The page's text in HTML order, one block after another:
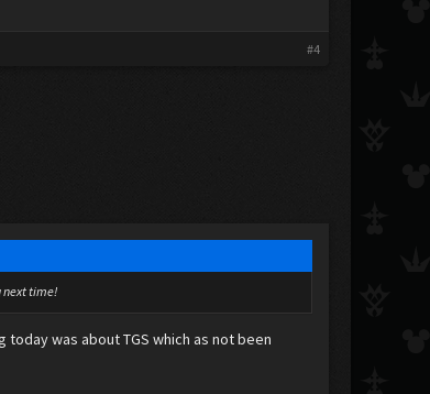
#4
next time!
was about TGS which as not been